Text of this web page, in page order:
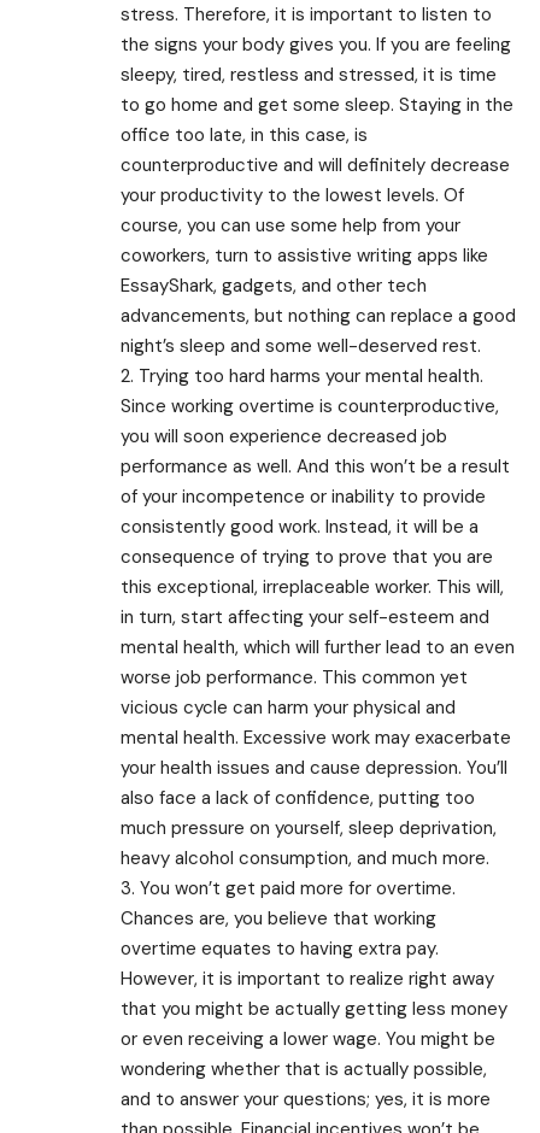
stress. Therefore, it is important to listen to
the signs your body gives you. If you are feeling
sleepy, tired, restless and stressed, it is time
to go home and get some sleep. Staying in the
office too late, in this case, is
counterproductive and will definitely decrease
your productivity to the lowest levels. Of
course, you can use some help from your
coworkers, turn to assistive writing apps like
EssayShark, gadgets, and other tech
advancements, but nothing can replace a good
night’s sleep and some well-deserved rest.
2. Trying too hard harms your mental health.
Since working overtime is counterproductive,
you will soon experience decreased job
performance as well. And this won’t be a result
of your incompetence or inability to provide
consistently good work. Instead, it will be a
consequence of trying to prove that you are
this exceptional, irreplaceable worker. This will,
in turn, start affecting your self-esteem and
mental health, which will further lead to an even
worse job performance. This common yet
vicious cycle can harm your physical and
mental health. Excessive work may exacerbate
your health issues and cause depression. You’ll
also face a lack of confidence, putting too
much pressure on yourself, sleep deprivation,
heavy alcohol consumption, and much more.
3. You won’t get paid more for overtime.
Chances are, you believe that working
overtime equates to having extra pay.
However, it is important to realize right away
that you might be actually getting less money
or even receiving a lower wage. You might be
wondering whether that is actually possible,
and to answer your questions; yes, it is more